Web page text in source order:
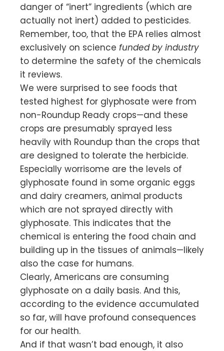
danger of “inert” ingredients (which are
actually not inert) added to pesticides.
Remember, too, that the EPA relies almost
exclusively on science funded by industry
to determine the safety of the chemicals
it reviews.
We were surprised to see foods that
tested highest for glyphosate were from
non-Roundup Ready crops—and these
crops are presumably sprayed less
heavily with Roundup than the crops that
are designed to tolerate the herbicide.
Especially worrisome are the levels of
glyphosate found in some organic eggs
and dairy creamers, animal products
which are not sprayed directly with
glyphosate. This indicates that the
chemical is entering the food chain and
building up in the tissues of animals—likely
also the case for humans.
Clearly, Americans are consuming
glyphosate on a daily basis. And this,
according to the evidence accumulated
so far, will have profound consequences
for our health.
And if that wasn’t bad enough, it also